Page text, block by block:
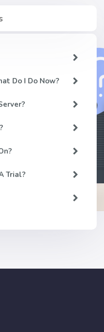
Do I Do Now?
Trial?